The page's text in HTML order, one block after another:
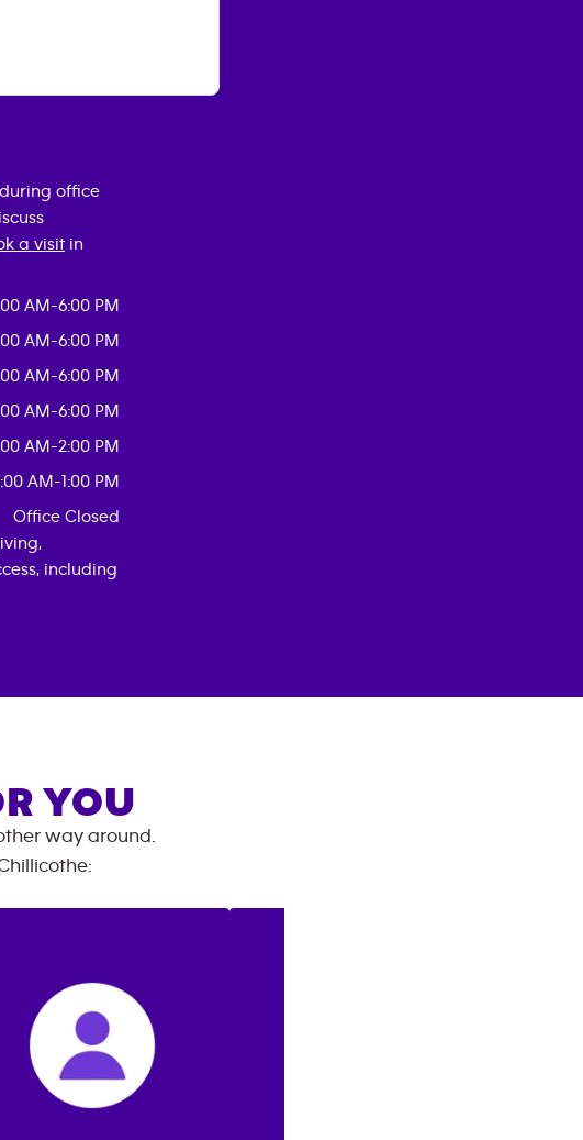
office
a visit in
AM-6:00 PM
AM-6:00 PM
AM-6:00 PM
AM-6:00 PM
AM-2:00 PM
AM-1:00 PM
Office Closed
including
YOU
way around.
: